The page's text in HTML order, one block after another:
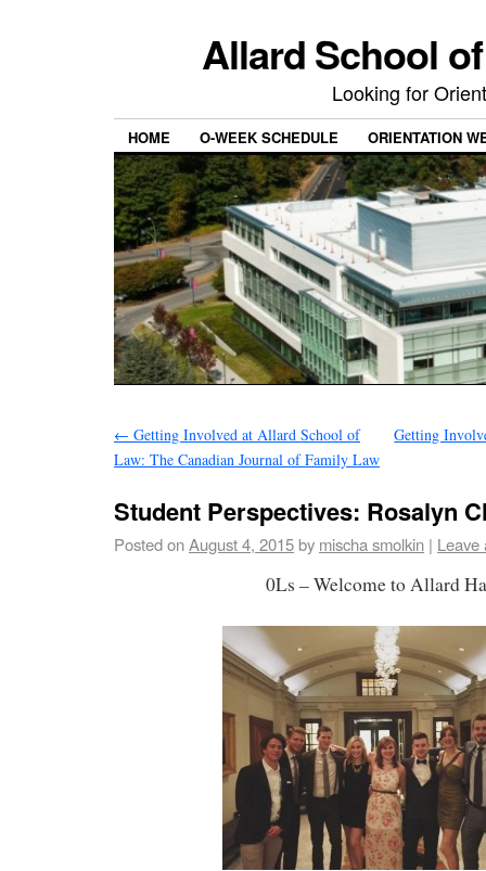
Allard School
Looking for
HOME O-WEEK SCHEDULE ORIENTATION
← Getting Involved at Allard School of
Law: The Canadian Journal of Family Law
Getting
Student Perspectives: Rosalyn
Posted onAugust 4, 2015by mischa smolkin | Leave
0Ls – Welcome to Allard